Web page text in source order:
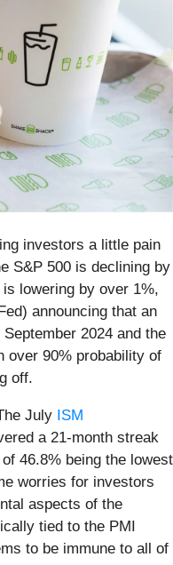
investors a little pain
S&P 500 is declining by
lowering by over 1%,
announcing that an
2024 and the
over 90% probability of
off.
July ISM
a 21-month streak
46.8% being the lowest
worries for investors
aspects of the
tied to the PMI
to be immune to all of